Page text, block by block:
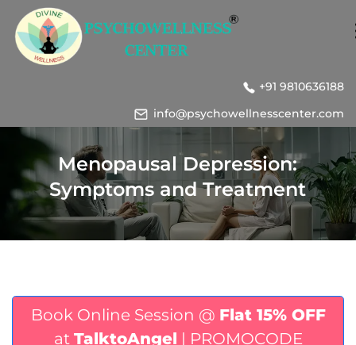
+91 9810636188
info@psychowellnesscenter.com
Menopausal Depression:
Symptoms and Treatment
Book Online Session @ Flat 15% OFF
at TalktoAngel
| PROMOCODE